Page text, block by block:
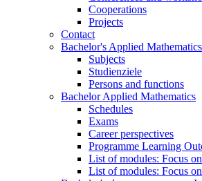
Cooperations
Projects
Contact
Bachelor's Applied Mathematics
Subjects
Studienziele
Persons and functions
Bachelor Applied Mathematics
Schedules
Exams
Career perspectives
Programme Learning
List of modules: Focus
List of modules: Focus